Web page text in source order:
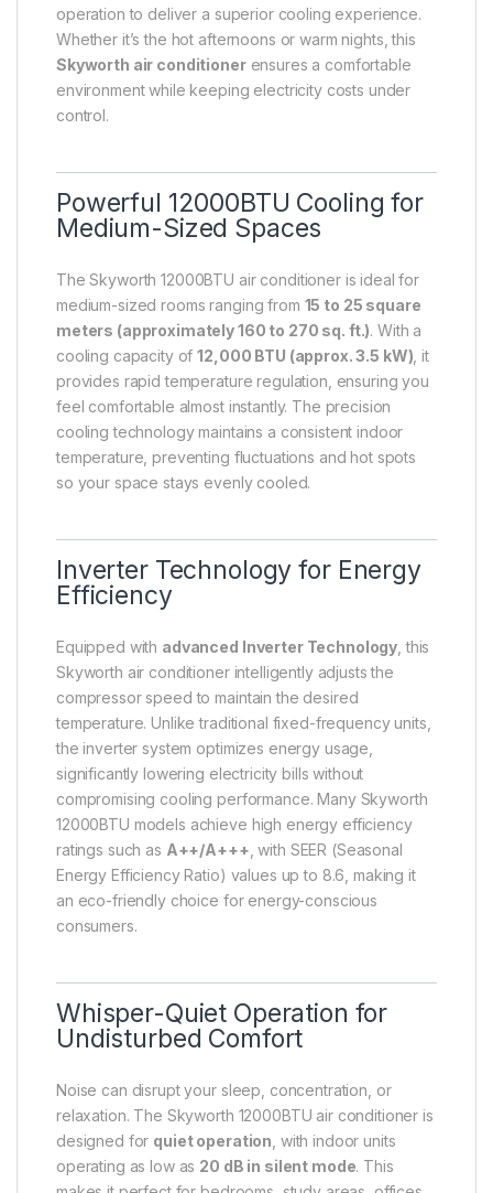
operation to deliver a superior cooling experience.
Whether it’s the hot afternoons or warm nights, this
Skyworth air conditionerensures a comfortable
environment while keeping electricity costs under
control.
Powerful 12000BTU Cooling for
Medium-Sized Spaces
The Skyworth 12000BTU air conditioner is ideal for
medium-sized rooms ranging from 15 to 25 square
meters (approximately 160 to 270 sq. ft.). With a
cooling capacity of12,000 BTU (approx. 3.5 kW) , it
provides rapid temperature regulation, ensuring you
feel comfortable almost instantly. The precision
cooling technology maintains a consistent indoor
temperature, preventing fluctuations and hot spots
so your space stays evenly cooled.
Inverter Technology for Energy
Efficiency
Equipped with advanced Inverter Technology , this
Skyworth air conditioner intelligently adjusts the
compressor speed to maintain the desired
temperature. Unlike traditional fixed-frequency units,
the inverter system optimizes energy usage,
significantly lowering electricity bills without
compromising cooling performance. Many Skyworth
12000BTU models achieve high energy efficiency
ratings such as A++/A+++ , with SEER (Seasonal
Energy Efficiency Ratio) values up to 8.6, making it
an eco-friendly choice for energy-conscious
consumers.
Whisper-Quiet Operation for
Undisturbed Comfort
Noise can disrupt your sleep, concentration, or
relaxation. The Skyworth 12000BTU air conditioner is
designed for quiet operation , with indoor units
operating as low as 20 dB in silent mode. This